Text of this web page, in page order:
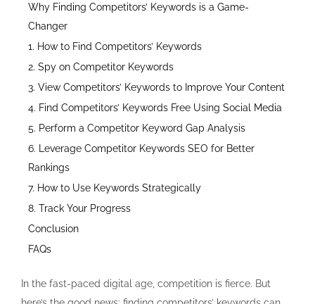
Why Finding Competitors’ Keywords is a Game-
Changer
1. How to Find Competitors’ Keywords
2. Spy on Competitor Keywords
3. View Competitors’ Keywords to Improve Your Content
4. Find Competitors’ Keywords Free Using Social Media
5. Perform a Competitor Keyword Gap Analysis
6. Leverage Competitor Keywords SEO for Better
Rankings
7. How to Use Keywords Strategically
8. Track Your Progress
Conclusion
FAQs
In the fast-paced digital age, competition is fierce. But